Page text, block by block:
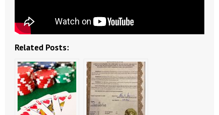
- Sports Betting
- Weekly Rewind
Resources
- Free Toolkits and Resources
Related Posts: